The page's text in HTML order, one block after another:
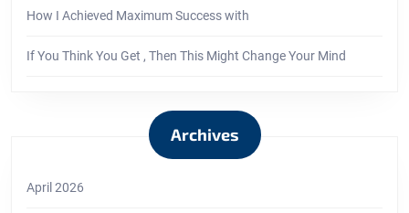
How I Achieved Maximum Success with
If You Think You Get , Then This Might Change Your Mind
Archives
April 2026